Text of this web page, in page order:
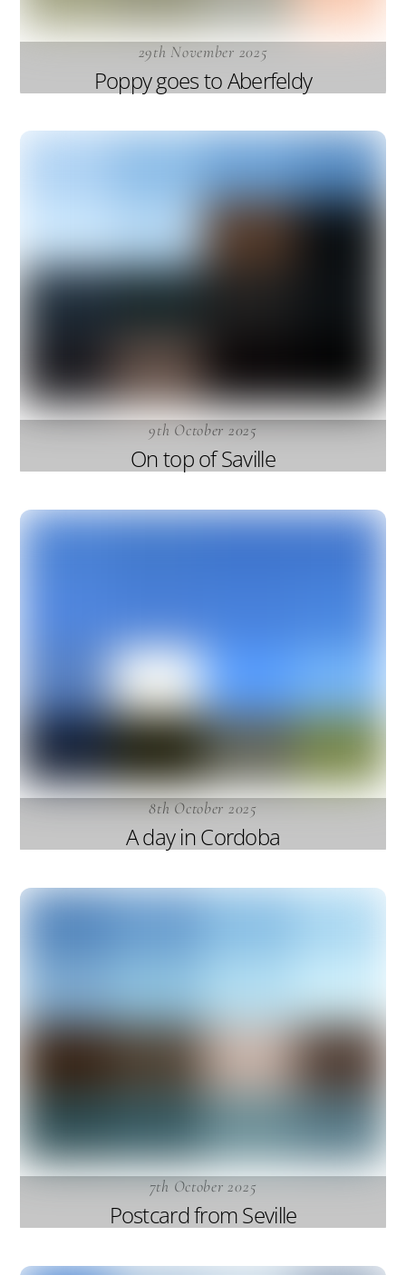
29th November 2025
Poppy goes to Aberfeldy
9th October 2025
On top of Saville
8th October 2025
A day in Cordoba
7th October 2025
Postcard from Seville